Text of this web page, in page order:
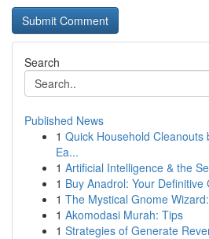
Search
Published News
1 Quick Household Cleanouts
Ea...
1 Artificial Intelligence & the
1 Buy Anadrol: Your Definitive
1 The Mystical Gnome
1 Akomodasi Murah: Tips
1 Strategies of Generate